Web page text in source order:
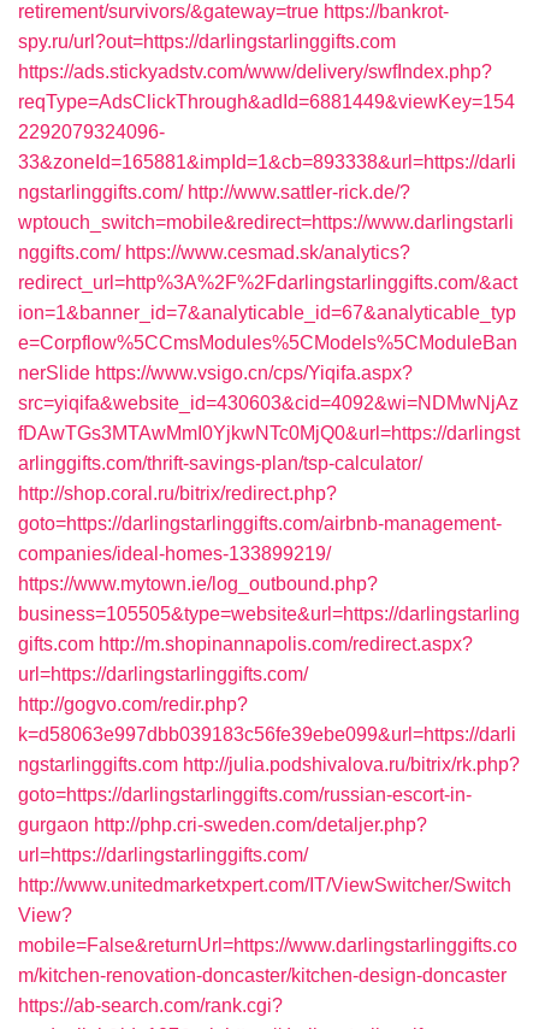
retirement/survivors/&gateway=true https://bankrot-
spy.ru/url?out=https://darlingstarlinggifts.com
https://ads.stickyadstv.com/www/delivery/swfIndex.php?
reqType=AdsClickThrough&adId=6881449&viewKey=154
2292079324096-
33&zoneId=165881&impId=1&cb=893338&url=https://darli
ngstarlinggifts.com/ http://www.sattler-rick.de/?
wptouch_switch=mobile&redirect=https://www.darlingstarli
nggifts.com/ https://www.cesmad.sk/analytics?
redirect_url=http%3A%2F%2Fdarlingstarlinggifts.com/&act
ion=1&banner_id=7&analyticable_id=67&analyticable_typ
e=Corpflow%5CCmsModules%5CModels%5CModuleBan
nerSlide https://www.vsigo.cn/cps/Yiqifa.aspx?
src=yiqifa&website_id=430603&cid=4092&wi=NDMwNjAz
fDAwTGs3MTAwMmI0YjkwNTc0MjQ0&url=https://darlingst
arlinggifts.com/thrift-savings-plan/tsp-calculator/
http://shop.coral.ru/bitrix/redirect.php?
goto=https://darlingstarlinggifts.com/airbnb-management-
companies/ideal-homes-133899219/
https://www.mytown.ie/log_outbound.php?
business=105505&type=website&url=https://darlingstarling
gifts.com http://m.shopinannapolis.com/redirect.aspx?
url=https://darlingstarlinggifts.com/
http://gogvo.com/redir.php?
k=d58063e997dbb039183c56fe39ebe099&url=https://darli
ngstarlinggifts.com http://julia.podshivalova.ru/bitrix/rk.php?
goto=https://darlingstarlinggifts.com/russian-escort-in-
gurgaon http://php.cri-sweden.com/detaljer.php?
url=https://darlingstarlinggifts.com/
http://www.unitedmarketxpert.com/IT/ViewSwitcher/Switch
View?
mobile=False&returnUrl=https://www.darlingstarlinggifts.co
m/kitchen-renovation-doncaster/kitchen-design-doncaster
https://ab-search.com/rank.cgi?